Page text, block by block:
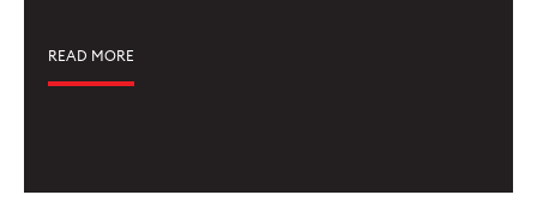
READ MORE